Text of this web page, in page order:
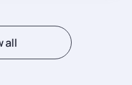
all